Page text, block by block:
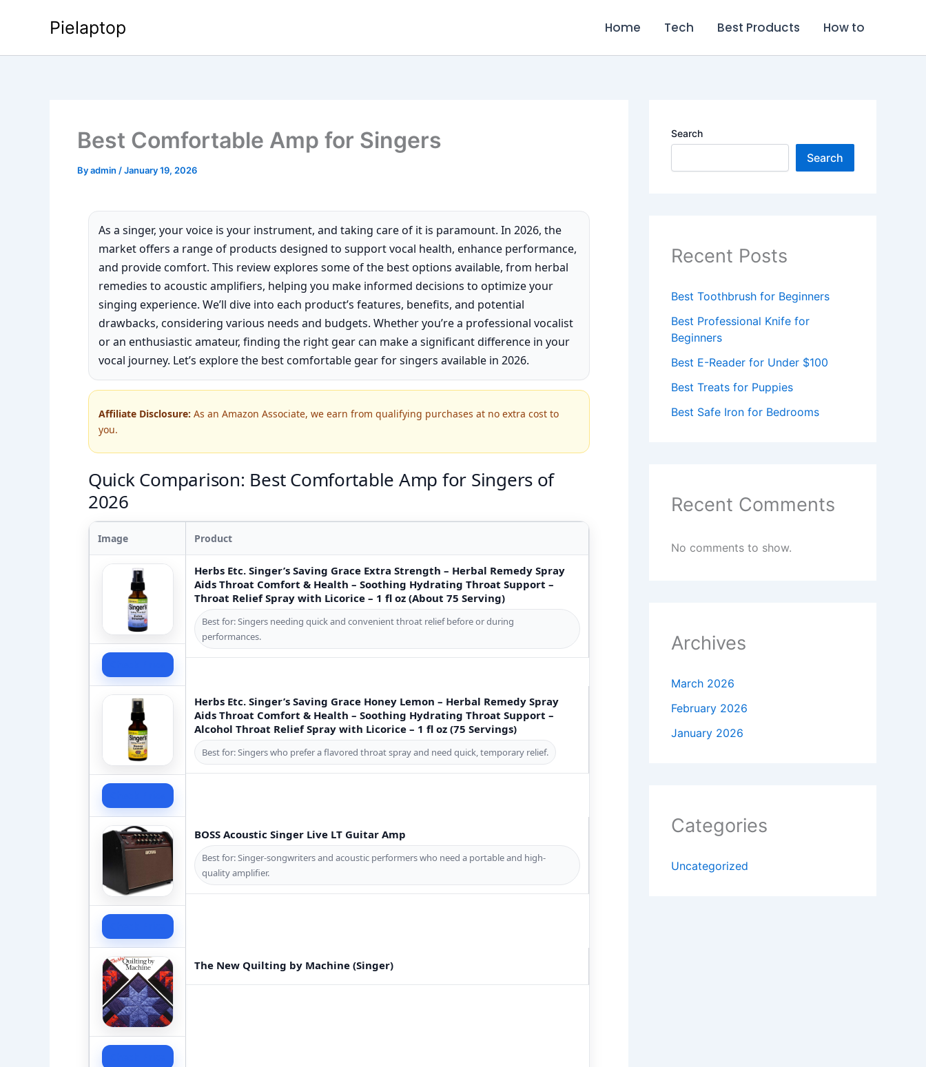
Pielaptop Home Tech Best Products How to
Best Comfortable Amp for Singers
Byadmin /January 19, 2026
As a singer, your voice is your instrument, and taking care of it is paramount. In 2026, the
market offers a range of products designed to support vocal health, enhance performance,
and provide comfort. This review explores some of the best options available, from herbal
remedies to acoustic amplifiers, helping you make informed decisions to optimize your
singing experience. We’ll dive into each product’s features, benefits, and potential
drawbacks, considering various needs and budgets. Whether you’re a professional vocalist
or an enthusiastic amateur, finding the right gear can make a significant difference in your
vocal journey. Let’s explore the best comfortable gear for singers available in 2026.
Affiliate Disclosure: As an Amazon Associate, we earn from qualifying purchases at no extra cost to
you.
Quick Comparison: Best Comfortable Amp for Singers of
2026
Image Product
Herbs Etc. Singer’s Saving Grace Extra Strength – Herbal Remedy Spray
Aids Throat Comfort & Health – Soothing Hydrating Throat Support –
Throat Relief Spray with Licorice – 1 fl oz (About 75 Serving)
Best for: Singers needing quick and convenient throat relief before or during
performances.
Herbs Etc. Singer’s Saving Grace Honey Lemon – Herbal Remedy Spray
Aids Throat Comfort & Health – Soothing Hydrating Throat Support –
Alcohol Throat Relief Spray with Licorice – 1 fl oz (75 Servings)
Best for: Singers who prefer a flavored throat spray and need quick, temporary relief.
BOSS Acoustic Singer Live LT Guitar Amp
Best for: Singer-songwriters and acoustic performers who need a portable and high-
quality amplifier.
The New Quilting by Machine (Singer)
Search
Search
Recent Posts
Best Toothbrush for Beginners
Best Professional Knife for
Beginners
Best E-Reader for Under $100
Best Treats for Puppies
Best Safe Iron for Bedrooms
Recent Comments
No comments to show.
Archives
March 2026
February 2026
January 2026
Categories
Uncategorized